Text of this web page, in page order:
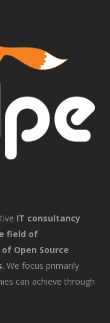
IT consultancy
field of
Open Source
. We focus primarily
can achieve through